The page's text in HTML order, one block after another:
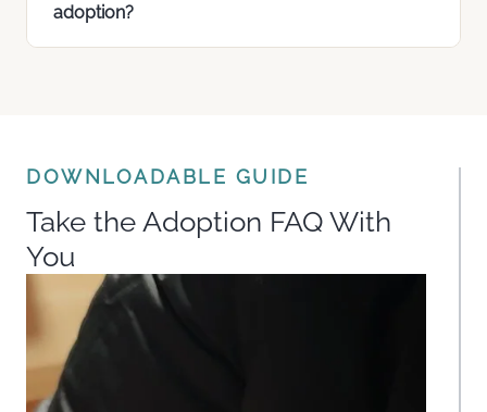
adoption?
DOWNLOADABLE GUIDE
Take the Adoption FAQ With
You